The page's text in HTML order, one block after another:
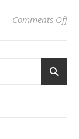
Comments Offon